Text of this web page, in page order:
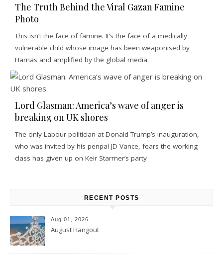
The Truth Behind the Viral Gazan Famine
Photo
This isn’t the face of famine. It’s the face of a medically
vulnerable child whose image has been weaponised by
Hamas and amplified by the global media.
Lord Glasman: America’s wave of anger is
breaking on UK shores
The only Labour politician at Donald Trump’s inauguration,
who was invited by his penpal JD Vance, fears the working
class has given up on Keir Starmer’s party
RECENT POSTS
Aug 01, 2026
August Hangout